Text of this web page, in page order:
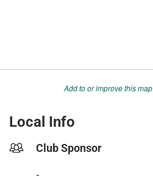
Add to or improve this map
Local Info
Club Sponsor
-